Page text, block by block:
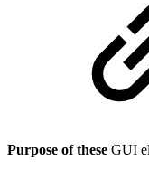
Purpose of these GUI